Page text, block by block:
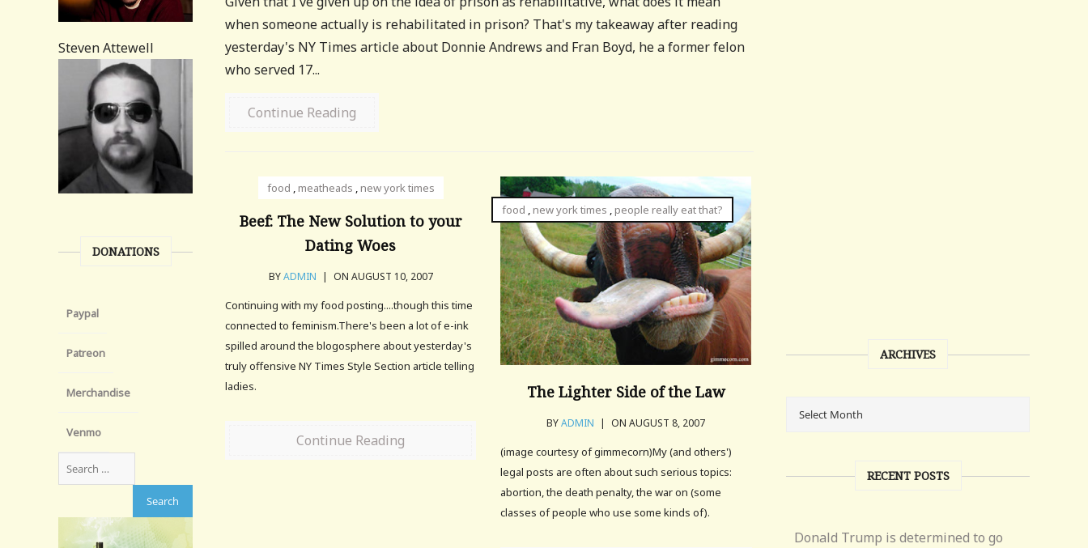
when someone actually is rehabilitated in prison? That's my takeaway after reading
yesterday's NY Times article about Donnie Andrews and Fran Boyd, he a former felon
who served 17...
Continue Reading
food ,meatheads ,new york times
Beef: The New Solution to your
Dating Woes
BYADMIN | ON AUGUST 10, 2007
Continuing with my food posting....though this time
connected to feminism.There's been a lot of e-ink
spilled around the blogosphere about yesterday's
truly offensive NY Times Style Section article telling
ladies.
Continue Reading
food ,new york times ,people really eat that?
The Lighter Side of the Law
BYADMIN | ON AUGUST 8, 2007
(image courtesy of gimmecorn)My (and others')
legal posts are often about such serious topics:
abortion, the death penalty, the war on (some
classes of people who use some kinds of).
Steven Attewell
DONATIONS
Paypal
Patreon
Merchandise
Venmo
ARCHIVES
RECENT POSTS
Donald Trump is determined to go